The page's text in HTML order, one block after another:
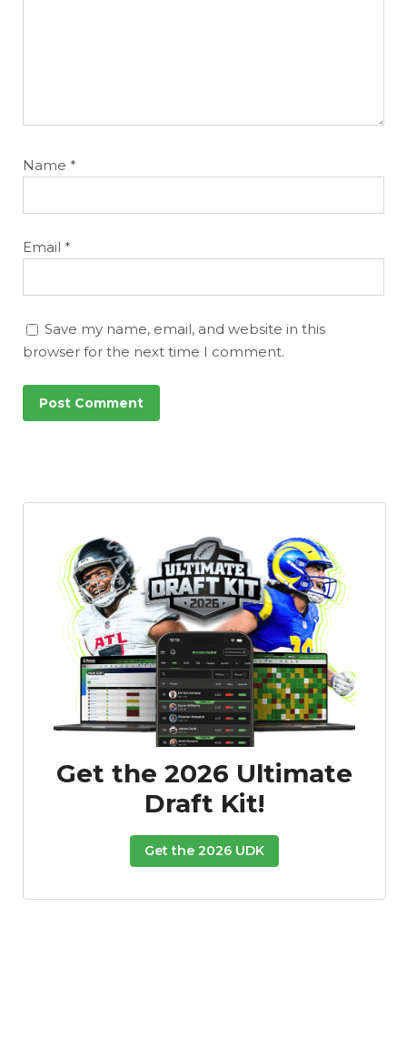
Name *
Email *
Save my name, email, and website in this
browser for the next time I comment.
Get the 2026 Ultimate
Draft Kit!
Get the 2026 UDK